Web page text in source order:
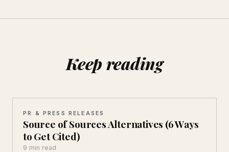
Keep reading
PR & PRESS RELEASES
Source of Sources Alternatives (6 Ways
to Get Cited)
9 min read